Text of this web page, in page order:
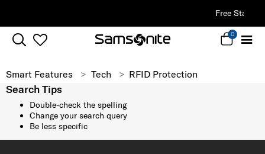
Free Standard Delivery |Sign Up &
0
Smart Features Tech RFID Protection
Search Tips
Double-check the spelling
Change your search query
Be less specific